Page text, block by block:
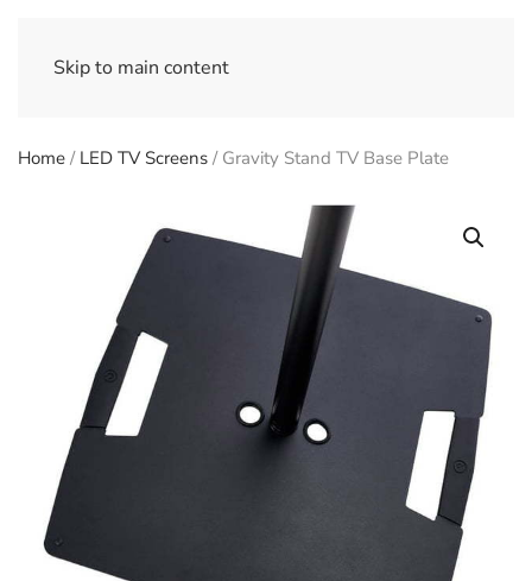
Skip to main content
Home / LED TV Screens / Gravity Stand TV Base Plate